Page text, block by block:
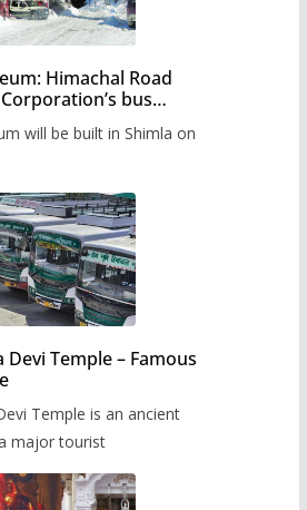
Himachal Road
bus
will be built in Shimla on
Devi Temple – Famous
Temple is an ancient
major tourist